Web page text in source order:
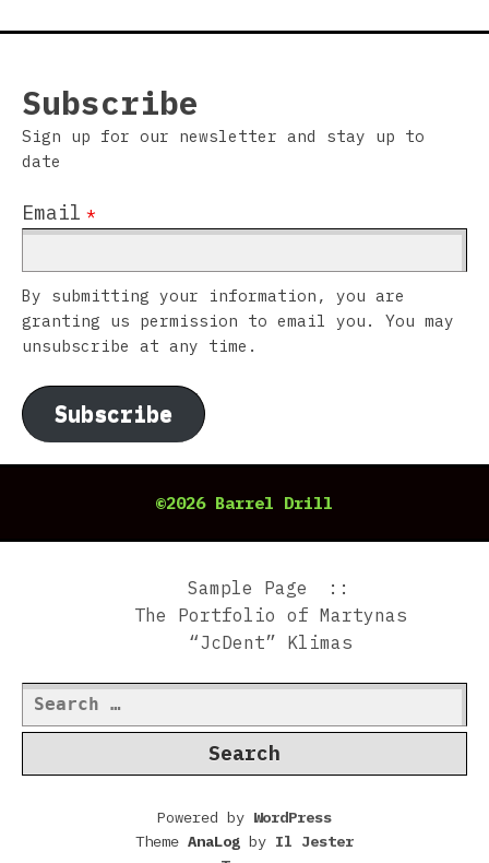
Subscribe
Sign up for our newsletter and stay up to
date
Email *
By submitting your information, you are
granting us permission to email you. You may
unsubscribe at any time.
Subscribe
©2026 Barrel Drill
Sample Page
The Portfolio of Martynas
“JcDent” Klimas
Search
for:
Powered by WordPress
Theme AnaLog by Il Jester